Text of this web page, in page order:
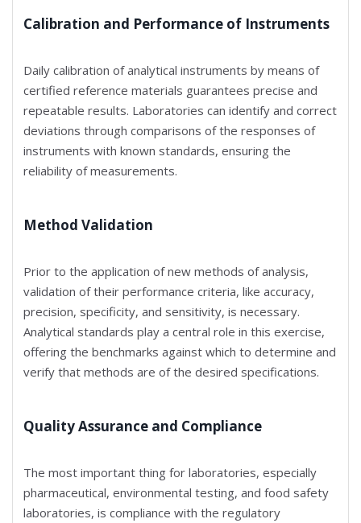
Calibration and Performance of Instruments
Daily calibration of analytical instruments by means of
certified reference materials guarantees precise and
repeatable results. Laboratories can identify and correct
deviations through comparisons of the responses of
instruments with known standards, ensuring the
reliability of measurements.
Method Validation
Prior to the application of new methods of analysis,
validation of their performance criteria, like accuracy,
precision, specificity, and sensitivity, is necessary.
Analytical standards play a central role in this exercise,
offering the benchmarks against which to determine and
verify that methods are of the desired specifications.
Quality Assurance and Compliance
The most important thing for laboratories, especially
pharmaceutical, environmental testing, and food safety
laboratories, is compliance with the regulatory